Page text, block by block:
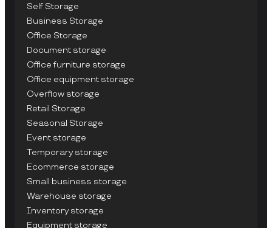
Self Storage
Business Storage
Office Storage
Document storage
Office furniture storage
Office equipment storage
Overflow storage
Retail Storage
Seasonal Storage
Event storage
Temporary storage
Ecommerce storage
Small business storage
Warehouse storage
Inventory storage
Equipment storage